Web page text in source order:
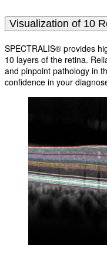
Visualization of 10
SPECTRALIS® provides
10 layers of the retina.
and pinpoint pathology in
confidence in your